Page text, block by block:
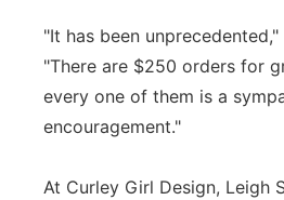
"It has been unprecedented,"
"There are $250 orders for
every one of them is a
encouragement."
At Curley Girl Design, Leigh